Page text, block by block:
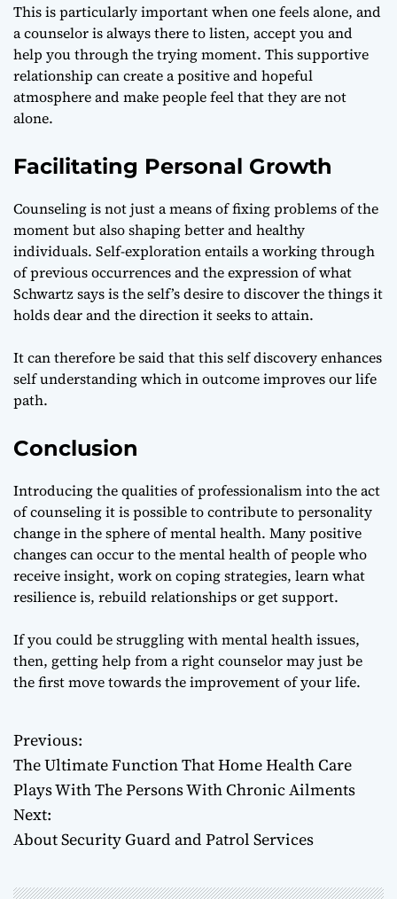
This is particularly important when one feels alone, and
a counselor is always there to listen, accept you and
help you through the trying moment. This supportive
relationship can create a positive and hopeful
atmosphere and make people feel that they are not
alone.
Facilitating Personal Growth
Counseling is not just a means of fixing problems of the
moment but also shaping better and healthy
individuals. Self-exploration entails a working through
of previous occurrences and the expression of what
Schwartz says is the self’s desire to discover the things it
holds dear and the direction it seeks to attain.
It can therefore be said that this self discovery enhances
self understanding which in outcome improves our life
path.
Conclusion
Introducing the qualities of professionalism into the act
of counseling it is possible to contribute to personality
change in the sphere of mental health. Many positive
changes can occur to the mental health of people who
receive insight, work on coping strategies, learn what
resilience is, rebuild relationships or get support.
If you could be struggling with mental health issues,
then, getting help from a right counselor may just be
the first move towards the improvement of your life.
P
o
s
Previous:
The Ultimate Function That Home Health Care
Plays With The Persons With Chronic Ailments
Next:
About Security Guard and Patrol Services